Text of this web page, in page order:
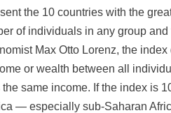
the 10 countries with the
of individuals in any group
Max Otto Lorenz, the
or wealth between all
same income. If the index is
— especially sub-Saharan